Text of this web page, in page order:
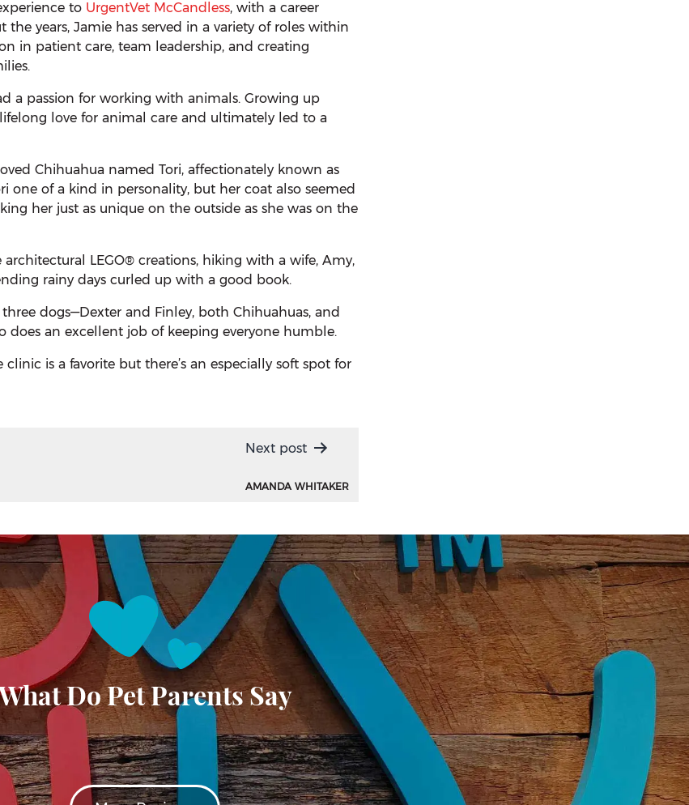
to UrgentVet McCandless, with a career
years, Jamie has served in a variety of roles within
in patient care, team leadership, and creating
a passion for working with animals. Growing up
love for animal care and ultimately led to a
Chihuahua named Tori, affectionately known as
one of a kind in personality, but her coat also seemed
her just as unique on the outside as she was on the
LEGO® creations, hiking with a wife, Amy,
rainy days curled up with a good book.
dogs—Dexter and Finley, both Chihuahuas, and
does an excellent job of keeping everyone humble.
is a favorite but there’s an especially soft spot for
Next post
AMANDA WHITAKER
Do Pet Parents Say